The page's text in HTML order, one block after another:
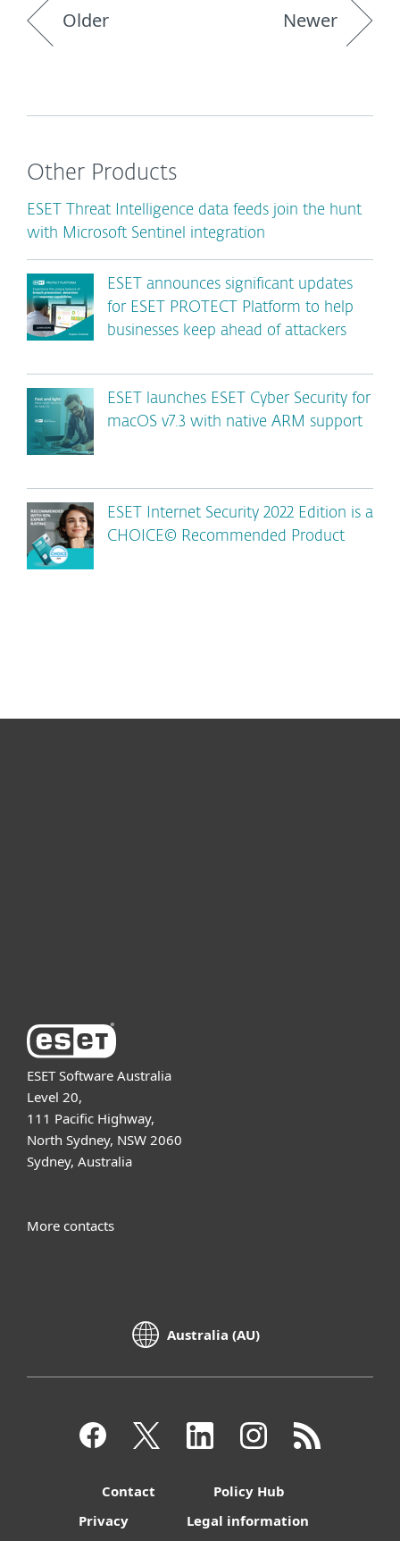
Older Newer
Other Products
ESET Threat Intelligence data feeds join the hunt
with Microsoft Sentinel integration
ESET announces significant updates
for ESET PROTECT Platform to help
businesses keep ahead of attackers
ESET launches ESET Cyber Security for
macOS v7.3 with native ARM support
ESET Internet Security 2022 Edition is a
CHOICE© Recommended Product
ESET Software Australia
Level 20,
111 Pacific Highway,
North Sydney, NSW 2060
Sydney, Australia
More contacts
Australia (AU)
Contact
Policy Hub
Privacy
Legal information